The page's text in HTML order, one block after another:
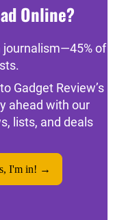
Online?
journalism—45% of
Gadget Review’s
ahead with our
lists, and deals